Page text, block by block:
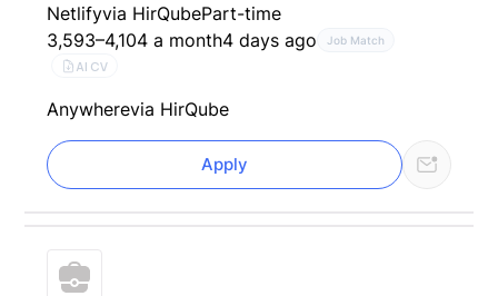
Netlifyvia HirQubePart-time
3,593–4,104 a month4 days ago Job Match
AI CV
Anywherevia HirQube
Apply